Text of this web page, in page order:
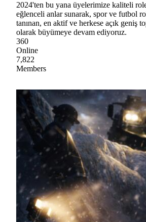
2024'ten bu yana üyelerimize kaliteli
eğlenceli anlar sunarak, spor ve futbol
tanınan, en aktif ve herkese açık geniş
olarak büyümeye devam ediyoruz.
360
Online
7,822
Members